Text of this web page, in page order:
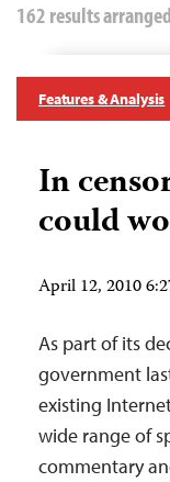
162 results
Features & Analysis
In
could
April 12, 2010
As part of its
government
existing
wide range of
commentary